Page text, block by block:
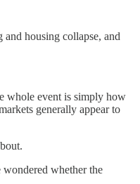
housing collapse, and
whole event is simply how
generally appear to
whether the